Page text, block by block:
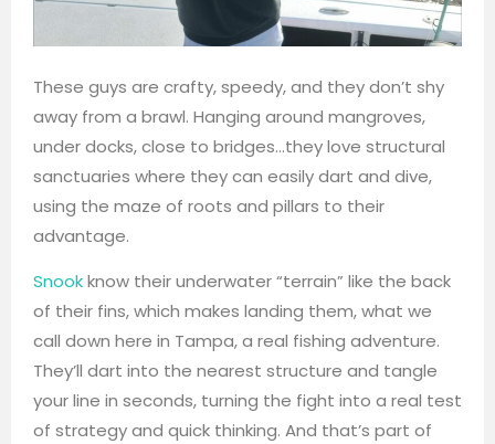
These guys are crafty, speedy, and they don’t shy
away from a brawl. Hanging around mangroves,
under docks, close to bridges…they love structural
sanctuaries where they can easily dart and dive,
using the maze of roots and pillars to their
advantage.
Snookknow their underwater “terrain” like the back
of their fins, which makes landing them, what we
call down here in Tampa, a real fishing adventure.
They’ll dart into the nearest structure and tangle
your line in seconds, turning the fight into a real test
of strategy and quick thinking. And that’s part of